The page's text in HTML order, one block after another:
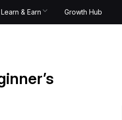
Learn & Earn Growth Hub